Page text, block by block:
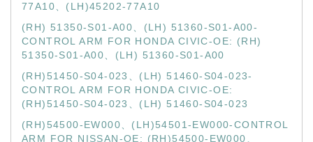
77A10、(LH)45202-77A10
(RH) 51350-S01-A00、(LH) 51360-S01-A00-
CONTROL ARM FOR HONDA CIVIC-OE: (RH)
51350-S01-A00、(LH) 51360-S01-A00
(RH)51450-S04-023、(LH) 51460-S04-023-
CONTROL ARM FOR HONDA CIVIC-OE:
(RH)51450-S04-023、(LH) 51460-S04-023
(RH)54500-EW000、(LH)54501-EW000-CONTROL
ARM FOR NISSAN-OE: (RH)54500-EW000、